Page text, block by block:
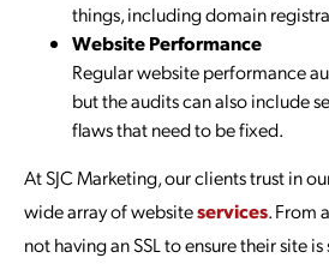
things, including domain
Website Performance
Regular website performance
but the audits can also include
flaws that need to be fixed.
At SJC Marketing, our clients trust in
wide array of websiteservices. From
not having an SSL to ensure their site